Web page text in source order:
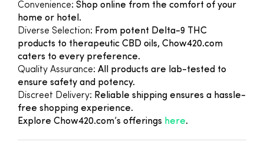
Convenience: Shop online from the comfort of your
home or hotel.
Diverse Selection: From potent Delta-9 THC
products to therapeutic CBD oils, Chow420.com
caters to every preference.
Quality Assurance: All products are lab-tested to
ensure safety and potency.
Discreet Delivery: Reliable shipping ensures a hassle-
free shopping experience.
Explore Chow420.com’s offerings here.